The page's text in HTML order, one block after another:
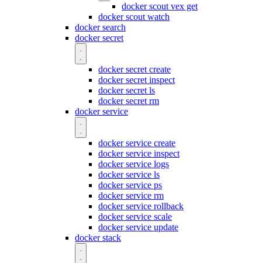
docker scout vex get
docker scout watch
docker search
docker secret
docker secret create
docker secret inspect
docker secret ls
docker secret rm
docker service
docker service create
docker service inspect
docker service logs
docker service ls
docker service ps
docker service rm
docker service rollback
docker service scale
docker service update
docker stack